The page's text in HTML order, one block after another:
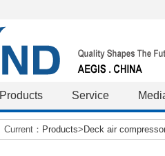
Products Service
Current： Products> Deck air